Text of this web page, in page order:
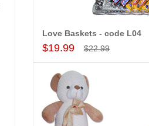
Love Baskets - code L04
$19.99 $22.99